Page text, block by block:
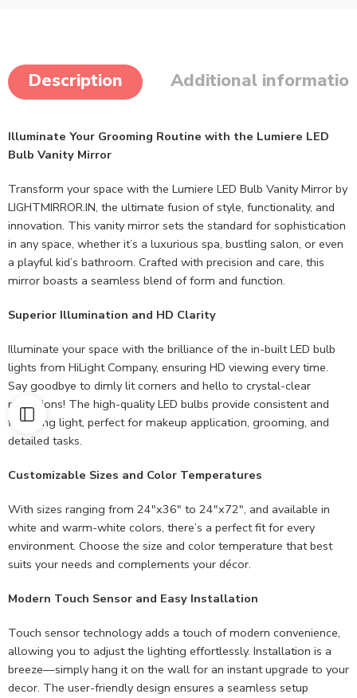
Description Additional
Illuminate Your Grooming Routine with the Lumiere LED
Bulb Vanity Mirror
Transform your space with the Lumiere LED Bulb Vanity Mirror by
LIGHTMIRROR.IN, the ultimate fusion of style, functionality, and
innovation. This vanity mirror sets the standard for sophistication
in any space, whether it’s a luxurious spa, bustling salon, or even
a playful kid’s bathroom. Crafted with precision and care, this
mirror boasts a seamless blend of form and function.
Superior Illumination and HD Clarity
Illuminate your space with the brilliance of the in-built LED bulb
lights from HiLight Company, ensuring HD viewing every time.
Say goodbye to dimly lit corners and hello to crystal-clear
reflections! The high-quality LED bulbs provide consistent and
flattering light, perfect for makeup application, grooming, and
detailed tasks.
Customizable Sizes and Color Temperatures
With sizes ranging from 24″x36″ to 24″x72″, and available in
white and warm-white colors, there’s a perfect fit for every
environment. Choose the size and color temperature that best
suits your needs and complements your décor.
Modern Touch Sensor and Easy Installation
Touch sensor technology adds a touch of modern convenience,
allowing you to adjust the lighting effortlessly. Installation is a
breeze—simply hang it on the wall for an instant upgrade to your
decor. The user-friendly design ensures a seamless setup